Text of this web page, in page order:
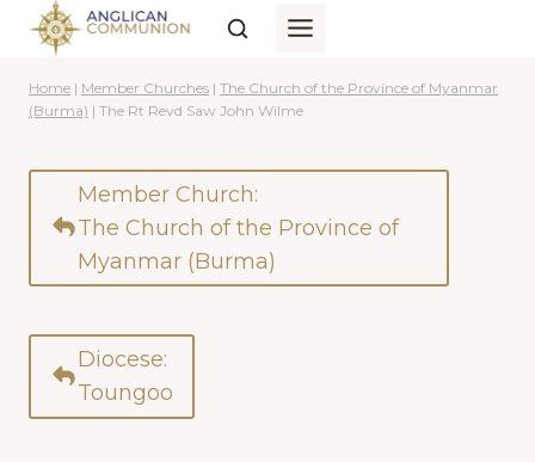
Skip
content
Home | Member Churches | The Church of the Province of Myanmar
(Burma) | The Rt Revd Saw John Wilme
Member Church:
The Church of the Province of
Myanmar (Burma)
Diocese:
Toungoo